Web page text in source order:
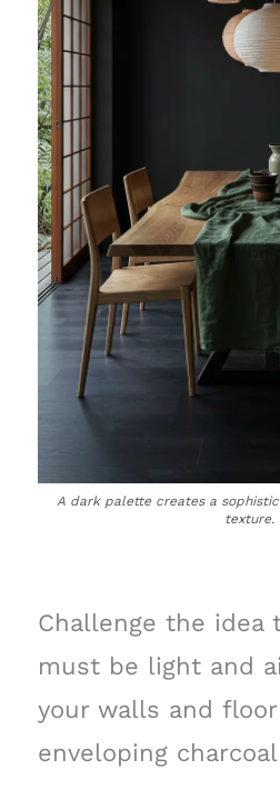
A dark palette creates a
texture.
Challenge the idea
must be light and
your walls and
enveloping